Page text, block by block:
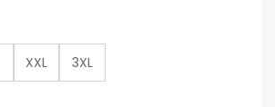
XXL
3XL